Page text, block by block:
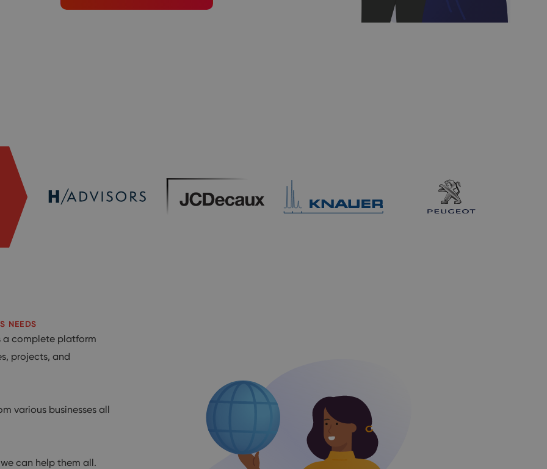
NEEDS
a complete platform
projects, and
various businesses all
can help them all.